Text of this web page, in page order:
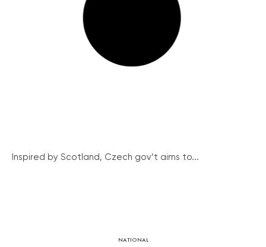
Inspired by Scotland, Czech gov’t aims to...
NATIONAL